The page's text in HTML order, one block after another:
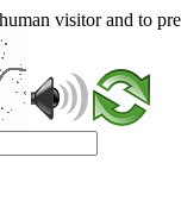
visitor and to